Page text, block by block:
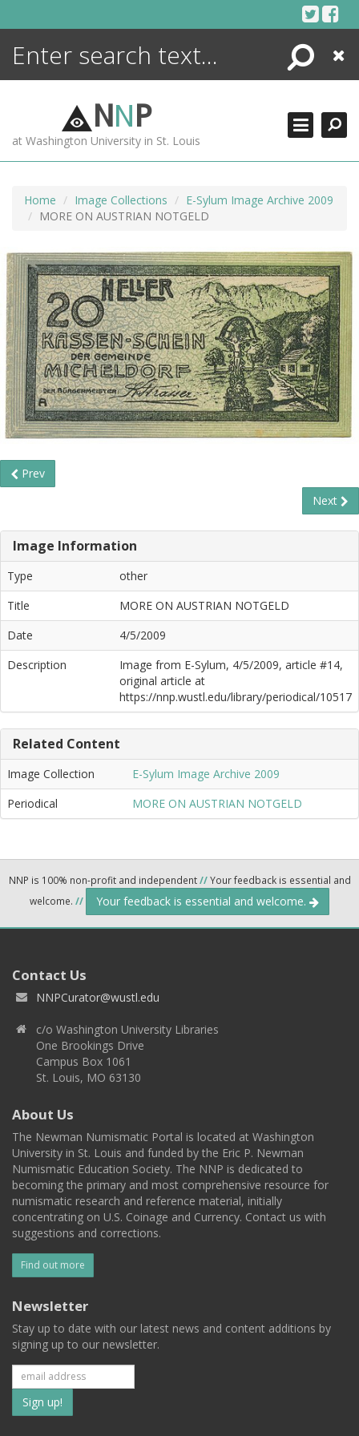
Search
Close
NNP
at Washington University in St. Louis
Home Image Collections
E-Sylum Image Archive 2009
MORE ON AUSTRIAN NOTGELD
Prev
Next
Image Information
Type
other
Title
MORE ON AUSTRIAN NOTGELD
Date
4/5/2009
Description
Image from E-Sylum, 4/5/2009, article #14,
original article at
https://nnp.wustl.edu/library/periodical/10517
Related Content
Image Collection
E-Sylum Image Archive 2009
Periodical
MORE ON AUSTRIAN NOTGELD
NNP is 100% non-profit and independent//Your feedback is essential and
welcome. // Your feedback is essential and welcome.
Contact Us
NNPCurator@wustl.edu
c/o Washington University Libraries
One Brookings Drive
Campus Box 1061
St. Louis, MO 63130
About Us
The Newman Numismatic Portal is located at Washington
University in St. Louis and funded by the Eric P. Newman
Numismatic Education Society. The NNP is dedicated to
becoming the primary and most comprehensive resource for
numismatic research and reference material, initially
concentrating on U.S. Coinage and Currency. Contact us with
suggestions and corrections.
Find out more
Newsletter
Stay up to date with our latest news and content additions by
signing up to our newsletter.
Subscribe
to
ENCYCLOPEDIA
MORE +
ADVANCED SEARCHING